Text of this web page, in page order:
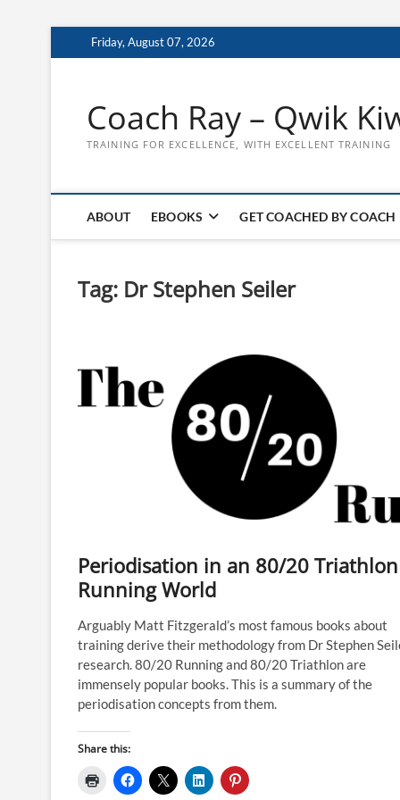
to
Friday, August 07, 2026
Coach Ray – Qwik
TRAINING FOR EXCELLENCE, WITH EXCELLENT TRAINING
ABOUT EBOOKS GET COACHED BY COACH
Tag: Dr Stephen Seiler
Periodisation in an 80/20
Running World
Arguably Matt Fitzgerald’s most famous books about
training derive their methodology from Dr Stephen
research. 80/20 Running and 80/20 Triathlon are
immensely popular books. This is a summary of the
periodisation concepts from them.
Share this: